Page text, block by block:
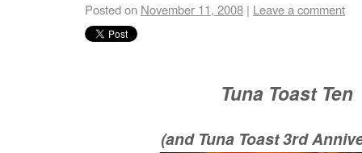
Posted on November 11, 2008 | Leave a comment
Tuna Toast Ten
(and Tuna Toast 3rd